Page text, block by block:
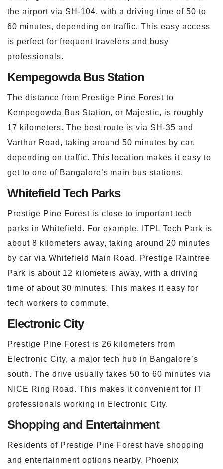
the airport via SH-104, with a driving time of 50 to
60 minutes, depending on traffic. This easy access
is perfect for frequent travelers and busy
professionals.
Kempegowda Bus Station
The distance from Prestige Pine Forest to
Kempegowda Bus Station, or Majestic, is roughly
17 kilometers. The best route is via SH-35 and
Varthur Road, taking around 50 minutes by car,
depending on traffic. This location makes it easy to
get to one of Bangalore’s main bus stations.
Whitefield Tech Parks
Prestige Pine Forest is close to important tech
parks in Whitefield. For example, ITPL Tech Park is
about 8 kilometers away, taking around 20 minutes
by car via Whitefield Main Road. Prestige Raintree
Park is about 12 kilometers away, with a driving
time of about 30 minutes. This makes it easy for
tech workers to commute.
Electronic City
Prestige Pine Forest is 26 kilometers from
Electronic City, a major tech hub in Bangalore’s
south. The drive usually takes 50 to 60 minutes via
NICE Ring Road. This makes it convenient for IT
professionals working in Electronic City.
Shopping and Entertainment
Residents of Prestige Pine Forest have shopping
and entertainment options nearby. Phoenix